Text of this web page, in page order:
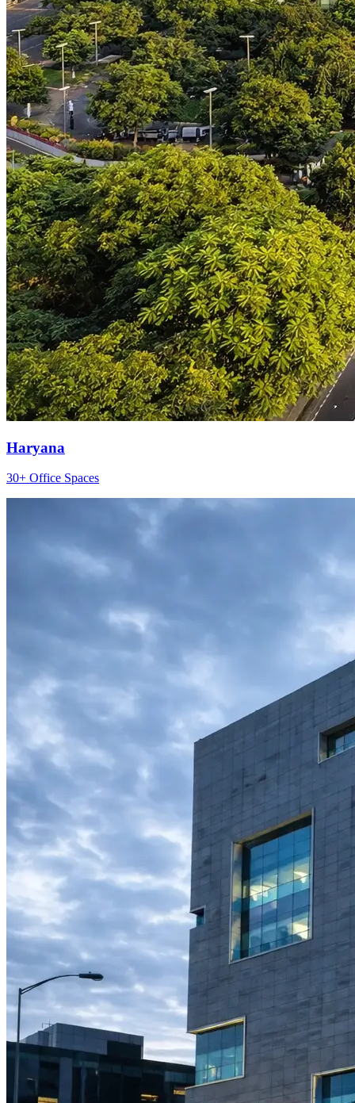
Haryana
30+ Office Spaces